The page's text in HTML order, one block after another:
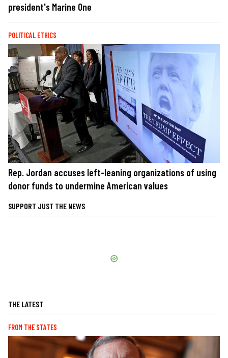
president's Marine One
POLITICAL ETHICS
Rep. Jordan accuses left-leaning organizations of using
donor funds to undermine American values
SUPPORT JUST THE NEWS
THE LATEST
FROM THE STATES